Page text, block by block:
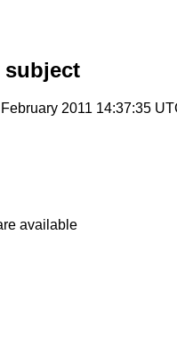
subject
2011 14:37:35
available